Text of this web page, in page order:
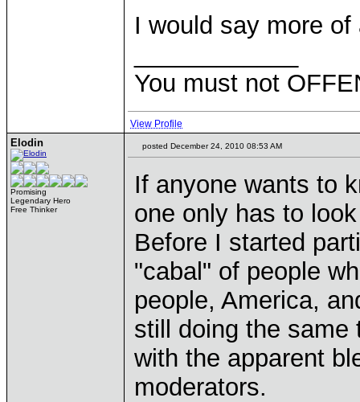
I would say more
You must not
View Profile
Elodin
Promising
Legendary Hero
Free Thinker
posted December 24, 2010 08:53 AM
If anyone wants to
one only has to
Before I started
"cabal" of people
people, America,
still doing the same
with the apparent
moderators.